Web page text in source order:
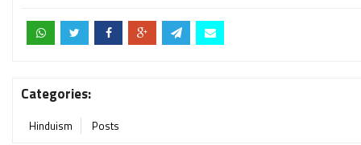
Categories:
Hinduism Posts